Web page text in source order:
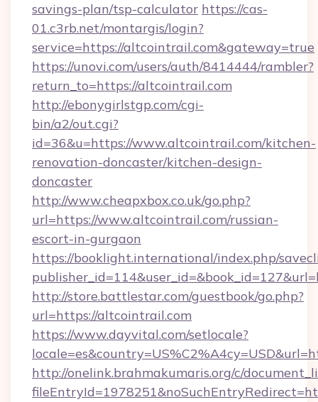
savings-plan/tsp-calculator https://cas-
01.c3rb.net/montargis/login?
service=https://altcointrail.com&gateway=true
https://unovi.com/users/auth/8414444/rambler?
return_to=https://altcointrail.com
http://ebonygirlstgp.com/cgi-
bin/a2/out.cgi?
id=36&u=https://www.altcointrail.com/kitchen-
renovation-doncaster/kitchen-design-
doncaster
http://www.cheapxbox.co.uk/go.php?
url=https://www.altcointrail.com/russian-
escort-in-gurgaon
https://booklight.international/index.php/
http://store.battlestar.com/guestbook/go.php?
url=https://altcointrail.com
https://www.dayvital.com/setlocale?
http://onelink.brahmakumaris.org/c/